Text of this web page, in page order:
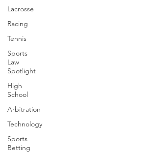
Lacrosse
Racing
Tennis
Sports
Law
Spotlight
High
School
Arbitration
Technology
Sports
Betting